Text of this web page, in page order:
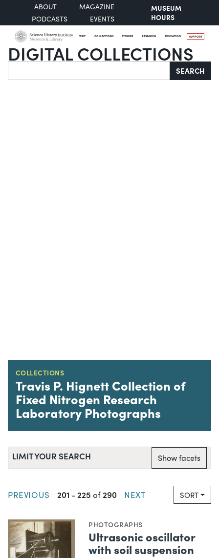
ABOUT
MAGAZINE
PODCASTS
EVENTS
MUSEUM
HOURS
VISIT COLLECTIONS STORIES RESEARCH EDUCATION SUPPORT
DIGITAL COLLECTIONS
Search SEARCH
COLLECTIONS
Travis P. Hignett Collection of
Fixed Nitrogen Research
Laboratory Photographs
LIMIT YOUR SEARCH Show facets
PREVIOUS 201 - 225 of290 NEXT SORT
PHOTOGRAPHS
Ultrasonic oscillator
with soil suspension